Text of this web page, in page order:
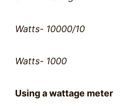
Watts- 10000/10
Watts- 1000
Using a wattage meter